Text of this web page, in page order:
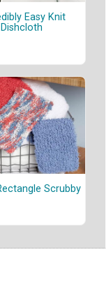
Easy Knit
Dishcloth
Scrubby